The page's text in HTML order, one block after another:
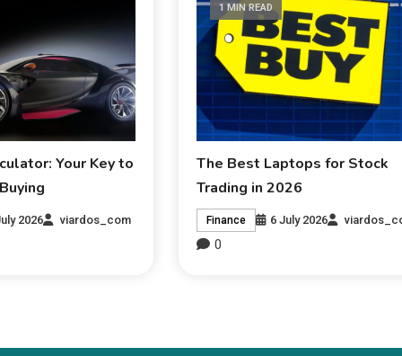
Your Key to
2026 viardos_com
1 MIN READ
The Best Laptops for Stock
Trading in 2026
Finance 6 July 2026
0